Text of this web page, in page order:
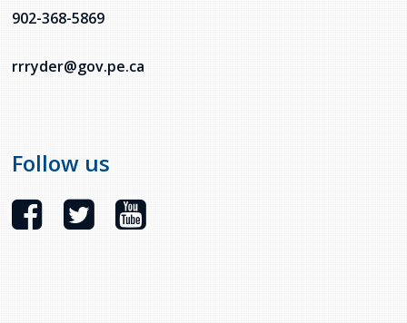
902-368-5869
rrryder@gov.pe.ca
Follow us